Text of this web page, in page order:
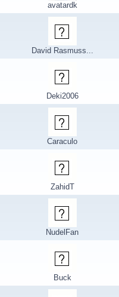
avatardk
David Rasmuss...
Deki2006
Caraculo
ZahidT
NudelFan
Buck